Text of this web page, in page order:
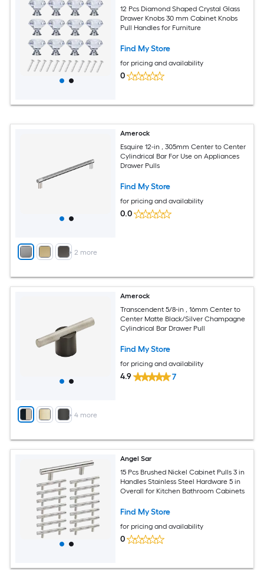
12 Pcs Diamond Shaped Crystal Glass
Drawer Knobs 30 mm Cabinet Knobs
Pull Handles for Furniture
Find My Store
for pricing and availability
0
+ 2 more
Amerock
Esquire 12-in , 305mm Center to Center
Cylindrical Bar For Use on Appliances
Drawer Pulls
Find My Store
for pricing and availability
0.0
+ 4more
Amerock
Transcendent 5/8-in , 16mm Center to
Center Matte Black/Silver Champagne
Cylindrical Bar Drawer Pull
Find My Store
for pricing and availability
4.9 7
Angel Sar
15 Pcs Brushed Nickel Cabinet Pulls 3 in
Handles Stainless Steel Hardware 5 in
Overall for Kitchen Bathroom Cabinets
Find My Store
for pricing and availability
0